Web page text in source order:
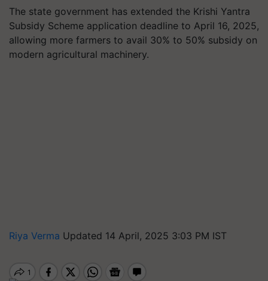
The state government has extended the Krishi Yantra
Subsidy Scheme application deadline to April 16, 2025,
allowing more farmers to avail 30% to 50% subsidy on
modern agricultural machinery.
Riya Verma Updated 14 April, 2025 3:03 PM IST